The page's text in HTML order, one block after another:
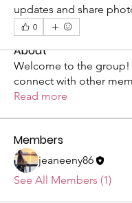
updates and share
0
About
Welcome to the group!
connect with other
Read more
Members
jeaneeny86
See All Members (1)